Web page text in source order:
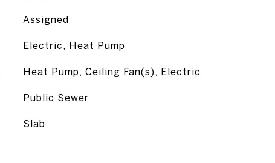
Assigned
Electric, Heat Pump
Heat Pump, Ceiling Fan(s), Electric
Public Sewer
Slab